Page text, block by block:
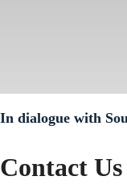
In dialogue with
Contact Us